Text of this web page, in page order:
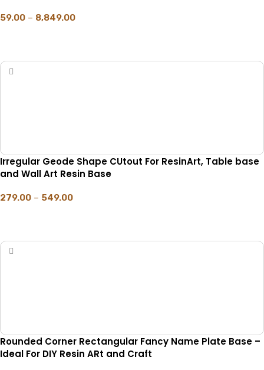
59.00 – 8,849.00
Irregular Geode Shape CUtout For ResinArt, Table base
and Wall Art Resin Base
279.00 – 549.00
Rounded Corner Rectangular Fancy Name Plate Base –
Ideal For DIY Resin ARt and Craft